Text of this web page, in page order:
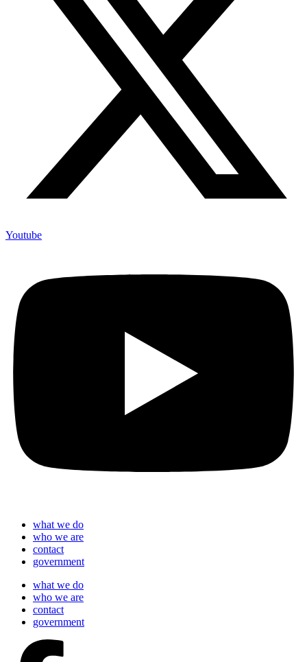
Youtube
what we do
who we are
contact
government
what we do
who we are
contact
government